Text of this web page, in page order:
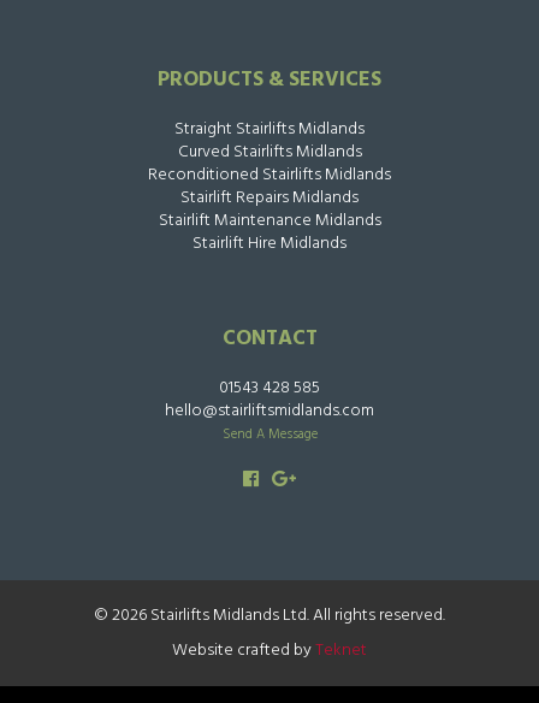
PRODUCTS & SERVICES
Straight Stairlifts Midlands
Curved Stairlifts Midlands
Reconditioned Stairlifts Midlands
Stairlift Repairs Midlands
Stairlift Maintenance Midlands
Stairlift Hire Midlands
CONTACT
01543 428 585
hello@stairliftsmidlands.com
Send A Message
© 2026 Stairlifts Midlands Ltd. All rights reserved.
Website crafted byTeknet